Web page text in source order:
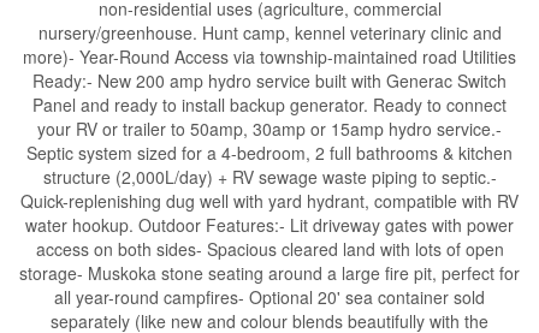
non-residential uses (agriculture, commercial
nursery/greenhouse. Hunt camp, kennel veterinary clinic and
more)- Year-Round Access via township-maintained road Utilities
Ready:- New 200 amp hydro service built with Generac Switch
Panel and ready to install backup generator. Ready to connect
your RV or trailer to 50amp, 30amp or 15amp hydro service.-
Septic system sized for a 4-bedroom, 2 full bathrooms & kitchen
structure (2,000L/day) + RV sewage waste piping to septic.-
Quick-replenishing dug well with yard hydrant, compatible with RV
water hookup. Outdoor Features:- Lit driveway gates with power
access on both sides- Spacious cleared land with lots of open
storage- Muskoka stone seating around a large fire pit, perfect for
all year-round campfires- Optional 20' sea container sold
separately (like new and colour blends beautifully with the